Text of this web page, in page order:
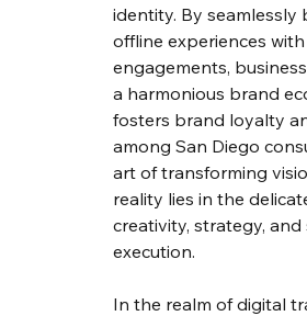
identity. By seamlessly
offline experiences
engagements,
a harmonious brand
fosters brand loyalty
among San Diego
art of transforming
reality lies in the
creativity, strategy, and
execution.
In the realm of digital